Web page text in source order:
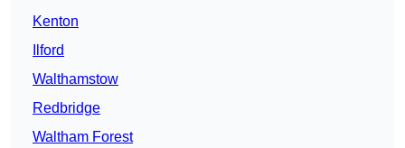
Kenton
Ilford
Walthamstow
Redbridge
Waltham Forest